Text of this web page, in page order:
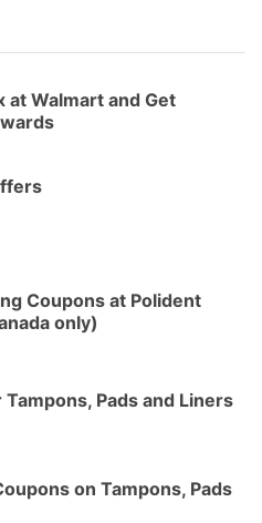
at Walmart and Get
Coupons at Polident
only)
Pads and Liners
on Tampons, Pads